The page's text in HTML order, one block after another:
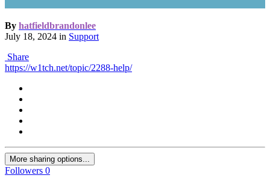
By hatfieldbrandonlee
July 18, 2024 in Support
Share
https://w1tch.net/topic/2288-help/
More sharing options...
Followers 0